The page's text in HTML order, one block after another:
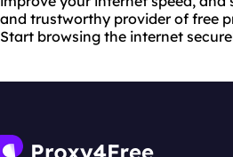
and trustworthy provider of free
Start browsing the internet